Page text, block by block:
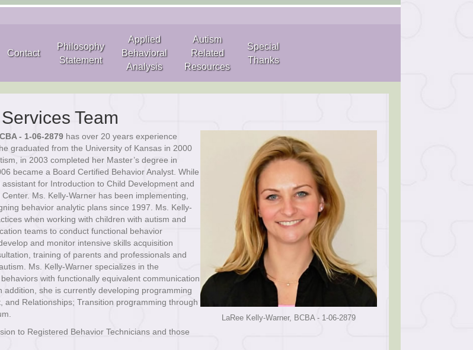
Contact
Philosophy
Statement
Applied
Behavioral
Analysis
Autism
Related
Resources
Special
Thanks
Team
- 1-06-2879 has over 20 years experience
graduated from the University of Kansas in 2000
in 2003 completed her Master’s degree in
became a Board Certified Behavior Analyst. While
for Introduction to Child Development and
Ms. Kelly-Warner has been implementing,
behavior analytic plans since 1997. Ms. Kelly-
when working with children with autism and
teams to conduct functional behavior
and monitor intensive skills acquisition
training of parents and professionals and
Ms. Kelly-Warner specializes in the
with functionally equivalent communication
she is currently developing programming
Relationships; Transition programming through
to Registered Behavior Technicians and those
LaRee Kelly-Warner, BCBA - 1-06-2879